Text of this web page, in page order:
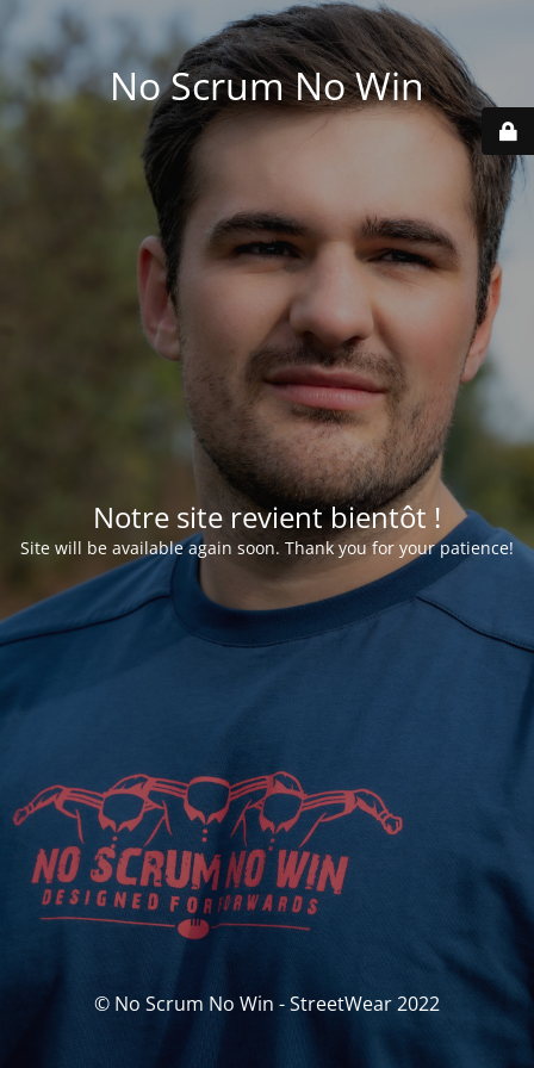
No Scrum No Win
Notre site revient bientôt !
Site will be available again soon. Thank you for your patience!
© No Scrum No Win - StreetWear 2022